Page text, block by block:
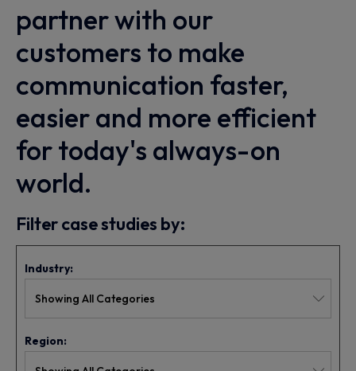
partner with our
customers to make
communication faster,
easier and more efficient
for today's always-on
world.
Filter case studies by:
Industry:
Region: